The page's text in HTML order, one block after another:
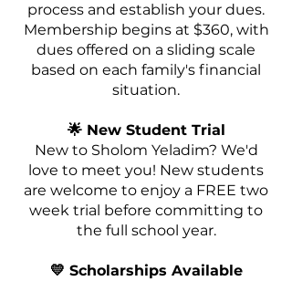
process and establish your dues.
Membership begins at $360, with
dues offered on a sliding scale
based on each family's financial
situation.
🌟 New Student Trial
New to Sholom Yeladim? We'd
love to meet you! New students
are welcome to enjoy a FREE two
week trial before committing to
the full school year.
💛 Scholarships Available